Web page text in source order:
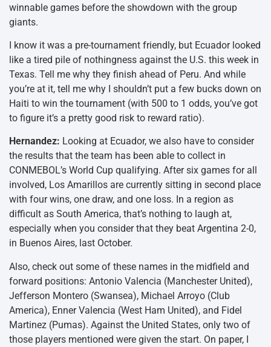
winnable games before the showdown with the group
giants.
I know it was a pre-tournament friendly, but Ecuador looked
like a tired pile of nothingness against the U.S. this week in
Texas. Tell me why they finish ahead of Peru. And while
you’re at it, tell me why I shouldn’t put a few bucks down on
Haiti to win the tournament (with 500 to 1 odds, you’ve got
to figure it’s a pretty good risk to reward ratio).
Hernandez: Looking at Ecuador, we also have to consider
the results that the team has been able to collect in
CONMEBOL’s World Cup qualifying. After six games for all
involved, Los Amarillos are currently sitting in second place
with four wins, one draw, and one loss. In a region as
difficult as South America, that’s nothing to laugh at,
especially when you consider that they beat Argentina 2-0,
in Buenos Aires, last October.
Also, check out some of these names in the midfield and
forward positions: Antonio Valencia (Manchester United),
Jefferson Montero (Swansea), Michael Arroyo (Club
America), Enner Valencia (West Ham United), and Fidel
Martinez (Pumas). Against the United States, only two of
those players mentioned were given the start. On paper, I